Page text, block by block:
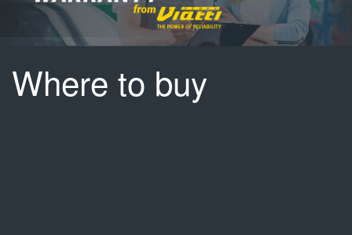
Where to buy